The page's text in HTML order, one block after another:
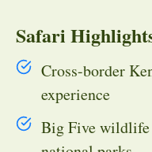
Safari
Cross-border
experience
Big Five wildlife